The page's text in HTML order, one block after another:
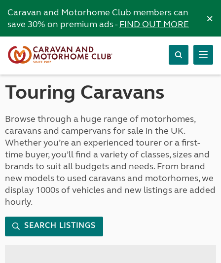
Caravan and Motorhome Club members can
save 30% on premium ads -FIND OUT MORE ×
Touring Caravans
Browse through a huge range of motorhomes,
caravans and campervans for sale in the UK.
Whether you’re an experienced tourer or a first-
time buyer, you’ll find a variety of classes, sizes and
brands to suit all budgets and needs. From brand
new models to used caravans and motorhomes, we
display 1000s of vehicles and new listings are added
hourly.
SEARCH LISTINGS